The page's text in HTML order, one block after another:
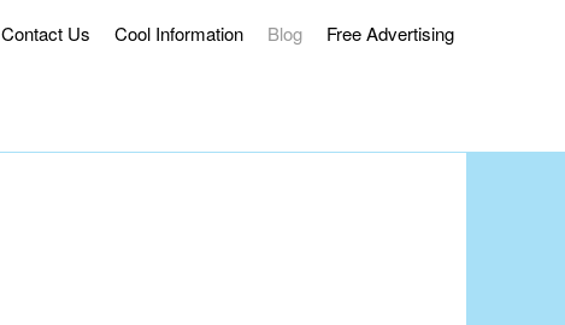
Contact Us Cool Information Blog Free Advertising